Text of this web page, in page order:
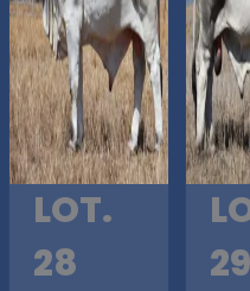
LOT.
28
29